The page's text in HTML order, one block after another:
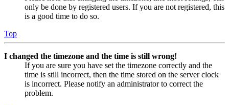
only be done by registered users. If you are not registered, this
is a good time to do so.
Top
I changed the timezone and the time is still wrong!
If you are sure you have set the timezone correctly and the
time is still incorrect, then the time stored on the server clock
is incorrect. Please notify an administrator to correct the
problem.